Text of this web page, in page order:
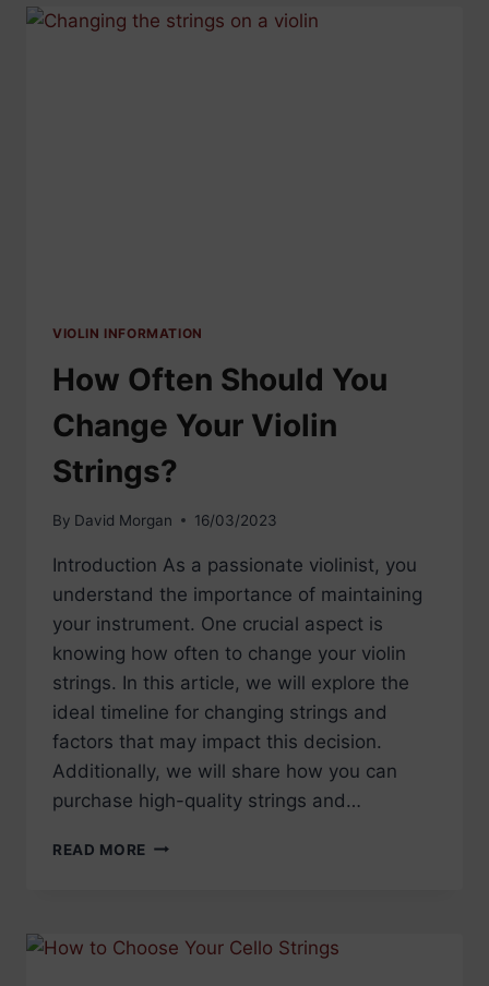
YOU
VIOLIN INFORMATION
How Often Should You
Change Your Violin
Strings?
By David Morgan 16/03/2023
Introduction As a passionate violinist, you
understand the importance of maintaining
your instrument. One crucial aspect is
knowing how often to change your violin
strings. In this article, we will explore the
ideal timeline for changing strings and
factors that may impact this decision.
Additionally, we will share how you can
purchase high-quality strings and…
READ MORE HOW
YOUR